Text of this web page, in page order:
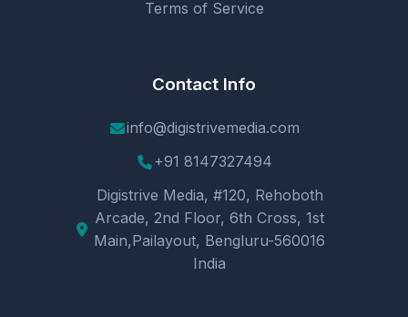
Terms of Service
Contact Info
info@digistrivemedia.com
+91 8147327494
Digistrive Media, #120, Rehoboth
Arcade, 2nd Floor, 6th Cross, 1st
Main,Pailayout, Bengluru-560016
India